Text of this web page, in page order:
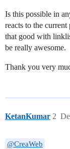
Is this possible in
reacts to the
that good with
be really awesome.
Thank you very
KetanKumar 2
@CreaWeb